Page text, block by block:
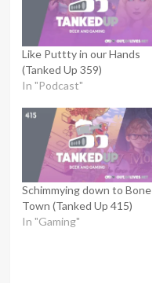
Like Puttty in our Hands
(Tanked Up 359)
In "Podcast"
Schimmying down to Bone
Town (Tanked Up 415)
In "Gaming"